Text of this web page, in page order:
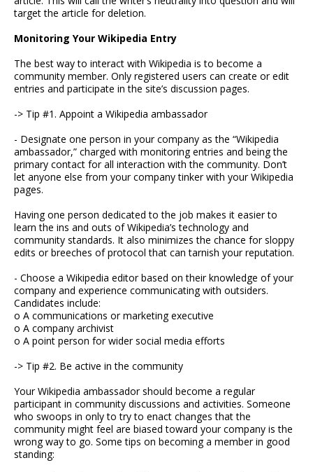
target the article for deletion.
Monitoring Your Wikipedia Entry
The best way to interact with Wikipedia is to become a
community member. Only registered users can create or edit
entries and participate in the site’s discussion pages.
-> Tip #1. Appoint a Wikipedia ambassador
- Designate one person in your company as the “Wikipedia
ambassador,” charged with monitoring entries and being the
primary contact for all interaction with the community. Don’t
let anyone else from your company tinker with your Wikipedia
pages.
Having one person dedicated to the job makes it easier to
learn the ins and outs of Wikipedia’s technology and
community standards. It also minimizes the chance for sloppy
edits or breeches of protocol that can tarnish your reputation.
- Choose a Wikipedia editor based on their knowledge of your
company and experience communicating with outsiders.
Candidates include:
o A communications or marketing executive
o A company archivist
o A point person for wider social media efforts
-> Tip #2. Be active in the community
Your Wikipedia ambassador should become a regular
participant in community discussions and activities. Someone
who swoops in only to try to enact changes that the
community might feel are biased toward your company is the
wrong way to go. Some tips on becoming a member in good
standing: